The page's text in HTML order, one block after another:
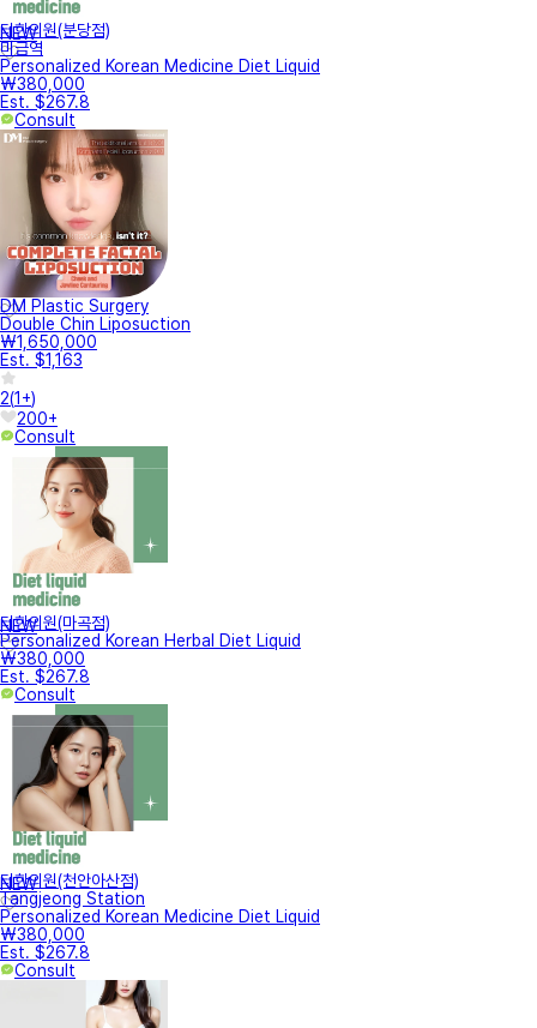
NEW
터한의원(분당점)
미금역
Personalized Korean Medicine Diet Liquid
₩380,000
Est. $267.8
Consult
DM Plastic Surgery
Double Chin Liposuction
₩1,650,000
Est. $1,163
2(1+)
200+
Consult
NEW
터한의원(마곡점)
Personalized Korean Herbal Diet Liquid
₩380,000
Est. $267.8
Consult
NEW
터한의원(천안아산점)
Tangjeong Station
Personalized Korean Medicine Diet Liquid
₩380,000
Est. $267.8
Consult